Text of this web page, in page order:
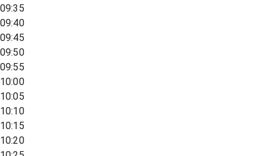
09:35
09:40
09:45
09:50
09:55
10:00
10:05
10:10
10:15
10:20